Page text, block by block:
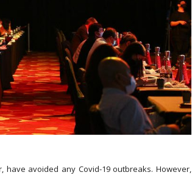
have avoided any Covid-19 outbreaks. However,